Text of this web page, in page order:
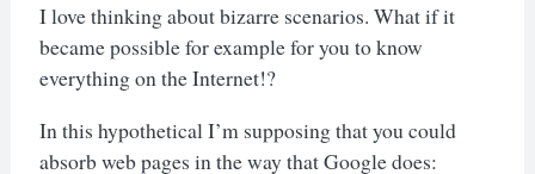
I love thinking about bizarre scenarios. What if it
became possible for example for you to know
everything on the Internet!?
In this hypothetical I’m supposing that you could
absorb web pages in the way that Google does: